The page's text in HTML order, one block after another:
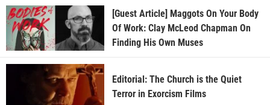
[Guest Article] Maggots On Your Body
Of Work: Clay McLeod Chapman On
Finding His Own Muses
Editorial: The Church is the Quiet
Terror in Exorcism Films